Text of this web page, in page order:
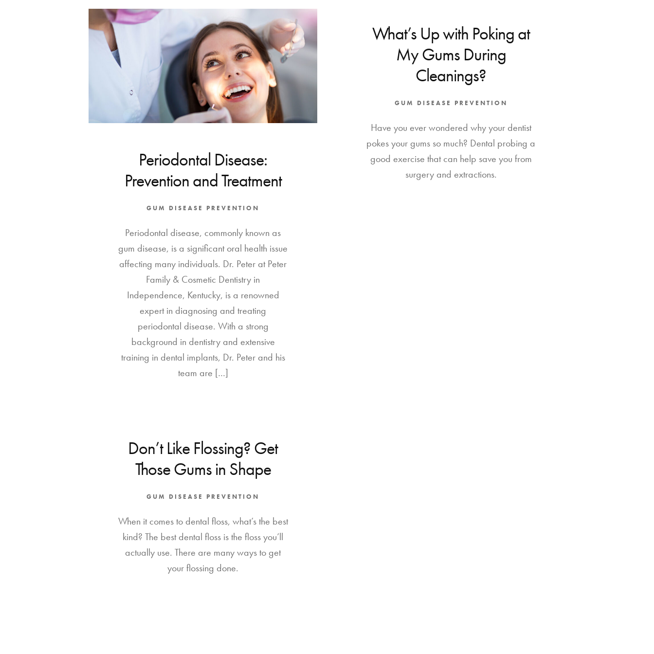
Periodontal Disease:
Prevention and Treatment
GUM DISEASE PREVENTION
Periodontal disease, commonly known as
gum disease, is a significant oral health issue
affecting many individuals. Dr. Peter at Peter
Family & Cosmetic Dentistry in
Independence, Kentucky, is a renowned
expert in diagnosing and treating
periodontal disease. With a strong
background in dentistry and extensive
training in dental implants, Dr. Peter and his
team are […]
What’s Up with Poking at
My Gums During
Cleanings?
GUM DISEASE PREVENTION
Have you ever wondered why your dentist
pokes your gums so much? Dental probing a
good exercise that can help save you from
surgery and extractions.
Don’t Like Flossing? Get
Those Gums in Shape
GUM DISEASE PREVENTION
When it comes to dental floss, what’s the best
kind? The best dental floss is the floss you’ll
actually use. There are many ways to get
your flossing done.